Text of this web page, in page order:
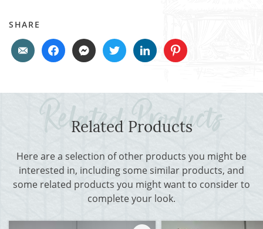
SHARE
Related Products
Here are a selection of other products you might be
interested in, including some similar products, and
some related products you might want to consider to
complete your look.